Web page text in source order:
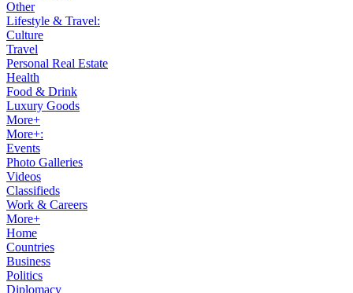
Other
Lifestyle & Travel:
Culture
Travel
Personal Real Estate
Health
Food & Drink
Luxury Goods
More+
More+:
Events
Photo Galleries
Videos
Classifieds
Work & Careers
More+
Home
Countries
Business
Politics
Diplomacy